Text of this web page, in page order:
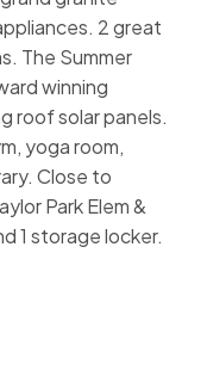
2 great
The Summer
winning
roof solar panels.
yoga room,
Close to
Park Elem &
1 storage locker.